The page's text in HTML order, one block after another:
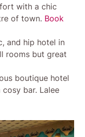
with a chic
of town. Book
and hip hotel in
rooms but great
boutique hotel
bar. Lalee